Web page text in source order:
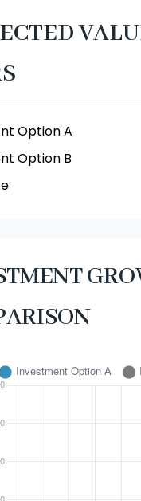
Option A
Option B